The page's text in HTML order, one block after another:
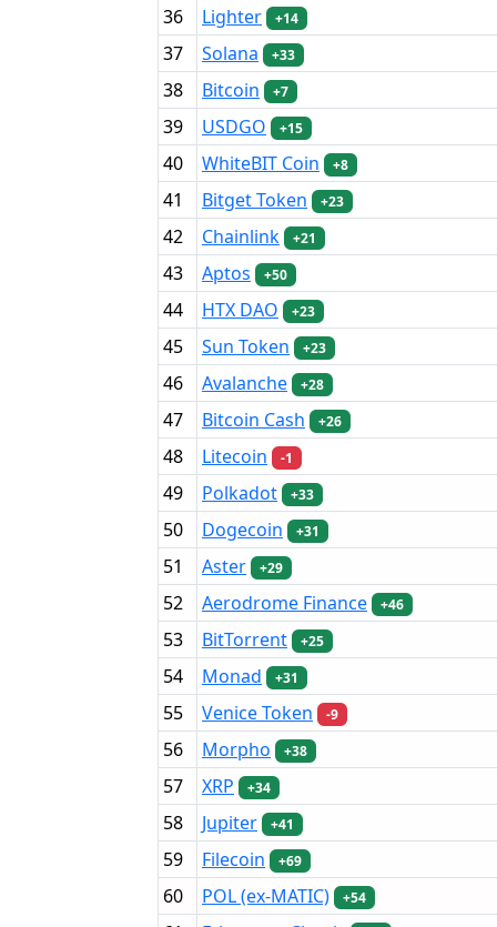
36 Lighter +14
37 Solana +33
38 Bitcoin +7
39 USDGO +15
40 WhiteBIT Coin +8
41 Bitget Token +23
42 Chainlink +21
43 Aptos +50
44 HTX DAO +23
45 Sun Token +23
46 Avalanche +28
47 Bitcoin Cash +26
48 Litecoin -1
49 Polkadot +33
50 Dogecoin +31
51 Aster +29
52 Aerodrome Finance +46
53 BitTorrent +25
54 Monad +31
55 Venice Token -9
56 Morpho +38
57 XRP +34
58 Jupiter +41
59 Filecoin +69
60 POL (ex-MATIC) +54